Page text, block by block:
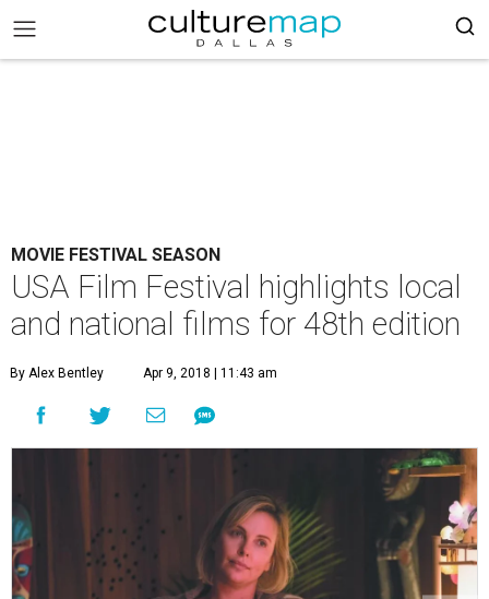
MOVIE FESTIVAL SEASON
USA Film Festival highlights local
and national films for 48th edition
By Alex Bentley Apr 9, 2018 | 11:43 am